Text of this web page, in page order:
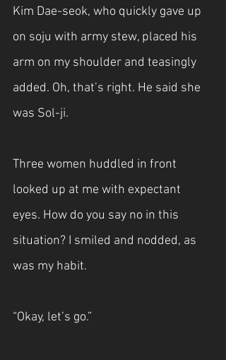
Kim Dae-seok, who quickly gave up
on soju with army stew, placed his
arm on my shoulder and teasingly
added. Oh, that’s right. He said she
was Sol-ji.
Three women huddled in front
looked up at me with expectant
eyes. How do you say no in this
situation? I smiled and nodded, as
was my habit.
“Okay, let’s go.”